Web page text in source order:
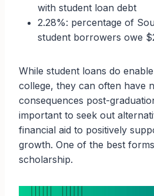
with student loan debt
2.28%: percentage of
student borrowers owe
While student loans do
college, they can often have
consequences post-
important to seek out
financial aid to positively
growth. One of the best
scholarship.